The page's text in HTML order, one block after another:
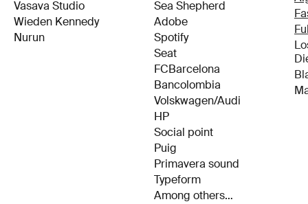
Vasava Studio
Wieden Kennedy
Nurun
Sea Shepherd
Adobe
Spotify
Seat
FCBarcelona
Bancolombia
Volskwagen/Audi
HP
Social point
Puig
Primavera sound
Typeform
Among others…